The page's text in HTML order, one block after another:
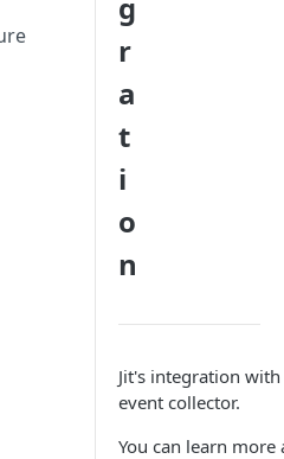
-
r
a
t
i
o
n
Jit's integration with
event collector.
You can learn